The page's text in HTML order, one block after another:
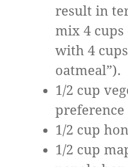
result in
mix 4
with 4
oatmeal”).
1/2 cup
preference
1/2 cup
1/2 cup